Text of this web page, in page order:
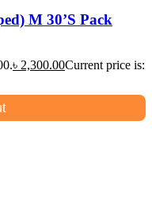
M 30’S Pack
৳ 2,300.00Current price is: